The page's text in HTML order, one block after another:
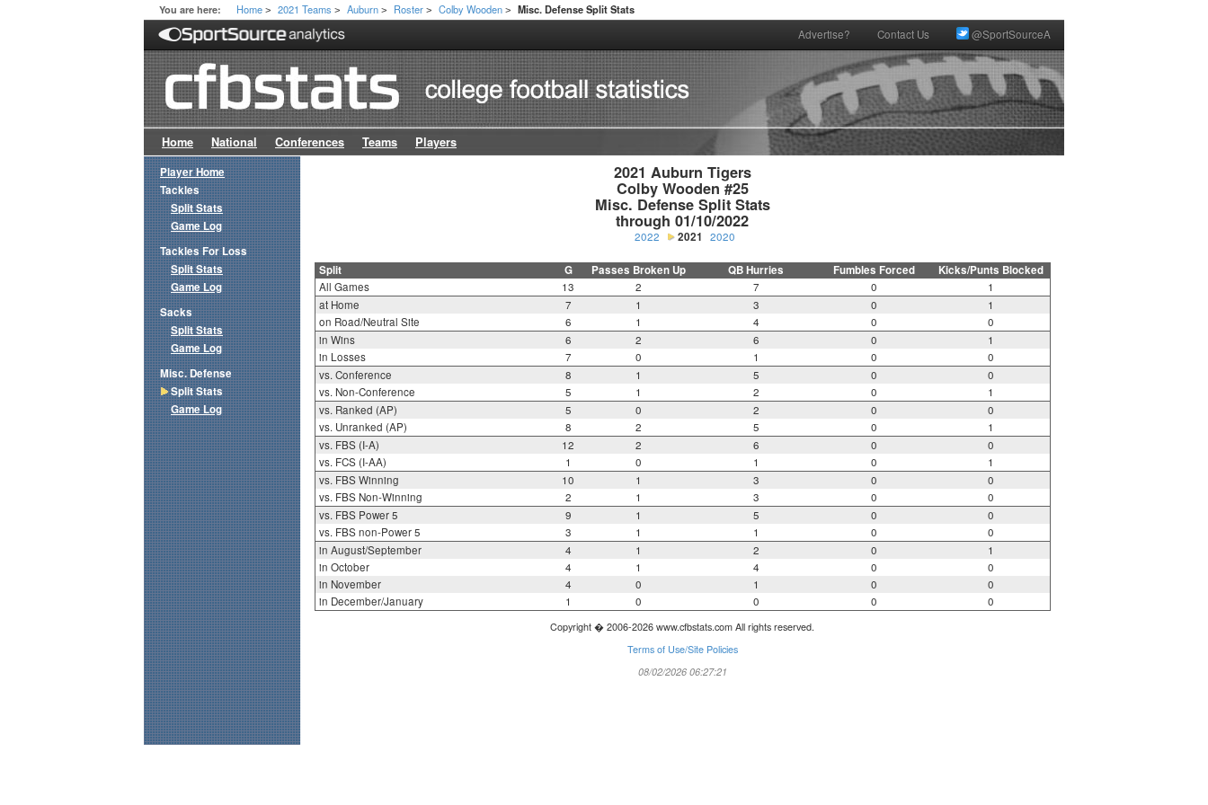
You are here: Home > 2021 Teams > Auburn > Roster > Colby Wooden > Misc. Defense Split Stats
Advertise? Contact Us @SportSourceA
Home National Conferences Teams Players
2021 Auburn Tigers
Colby Wooden #25
Misc. Defense Split Stats
through 01/10/2022
2022 2021 2020
Split G Passes Broken Up QB Hurries Fumbles Forced Kicks/Punts Blocked
All Games 13 2 7 0
1
at Home
7 1 3 0
1
on Road/Neutral Site
6 1 4 0
0
in Wins
6 2 6 0
1
in Losses
7 0 1 0
0
vs. Conference
8 1 5 0
0
vs. Non-Conference
5 1 2 0
1
vs. Ranked (AP)
5 0 2 0
0
vs. Unranked (AP)
8 2 5 0
1
vs. FBS (I-A)
12 2 6 0
0
vs. FCS (I-AA)
1 0 1 0
1
vs. FBS Winning
10 1 3 0
0
vs. FBS Non-Winning
2 1 3 0
0
vs. FBS Power 5
9 1 5 0
0
vs. FBS non-Power 5
3 1 1 0
0
in August/September
4 1 2 0
1
in October
4 1 4 0
0
in November
4 0 1 0
0
in December/January
1 0 0 0 0
Copyright � 2006-2026 www.cfbstats.com All rights reserved.
Terms of Use/Site Policies
08/02/2026 06:27:21
Player Home
Tackles
Split Stats
Game Log
Tackles For Loss
Split Stats
Game Log
Sacks
Split Stats
Game Log
Misc. Defense
Split Stats
Game Log